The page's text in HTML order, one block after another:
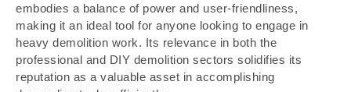
embodies a balance of power and user-friendliness,
making it an ideal tool for anyone looking to engage in
heavy demolition work. Its relevance in both the
professional and DIY demolition sectors solidifies its
reputation as a valuable asset in accomplishing